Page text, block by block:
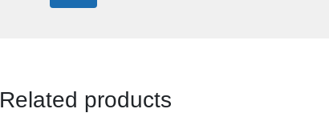
Related products